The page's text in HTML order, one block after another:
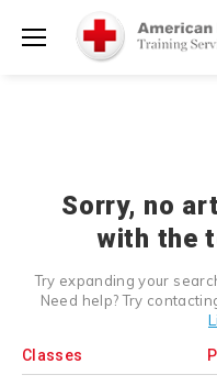
Prepare and Respond with
SHIPPING on ALL Books &
WATERSAFETYat checkout!
at checkout!Shop Now >
Sorry, no
with the
Try expanding your
Need help? Try
Classes